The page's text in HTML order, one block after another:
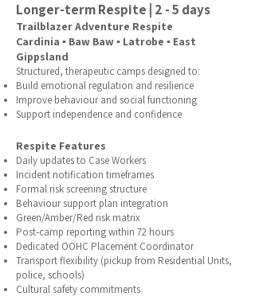
Longer-term Respite | 2 - 5 days
Trailblazer Adventure Respite
Cardinia ▪ Baw Baw ▪ Latrobe ▪ East
Gippsland
Structured, therapeutic camps designed to:​
Build emotional regulation and resilience
Improve behaviour and social functioning
Support independence and confidence
Respite Features
Daily updates to Case Workers
Incident notification timeframes
Formal risk screening structure
Behaviour support plan integration
Green/Amber/Red risk matrix
Post‑camp reporting within 72 hours
Dedicated OOHC Placement Coordinator
Transport flexibility (pickup from Residential Units,
police, schools)
Cultural safety commitments